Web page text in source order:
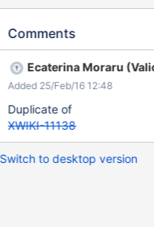
application is supposed to
problem is that this
beneficiary of this app are
Comments
Ecaterina Moraru
Added 25/Feb/16 12:48
Duplicate of
XWIKI-11138
Switch to desktop version